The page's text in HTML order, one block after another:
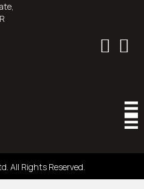
All Rights Reserved.